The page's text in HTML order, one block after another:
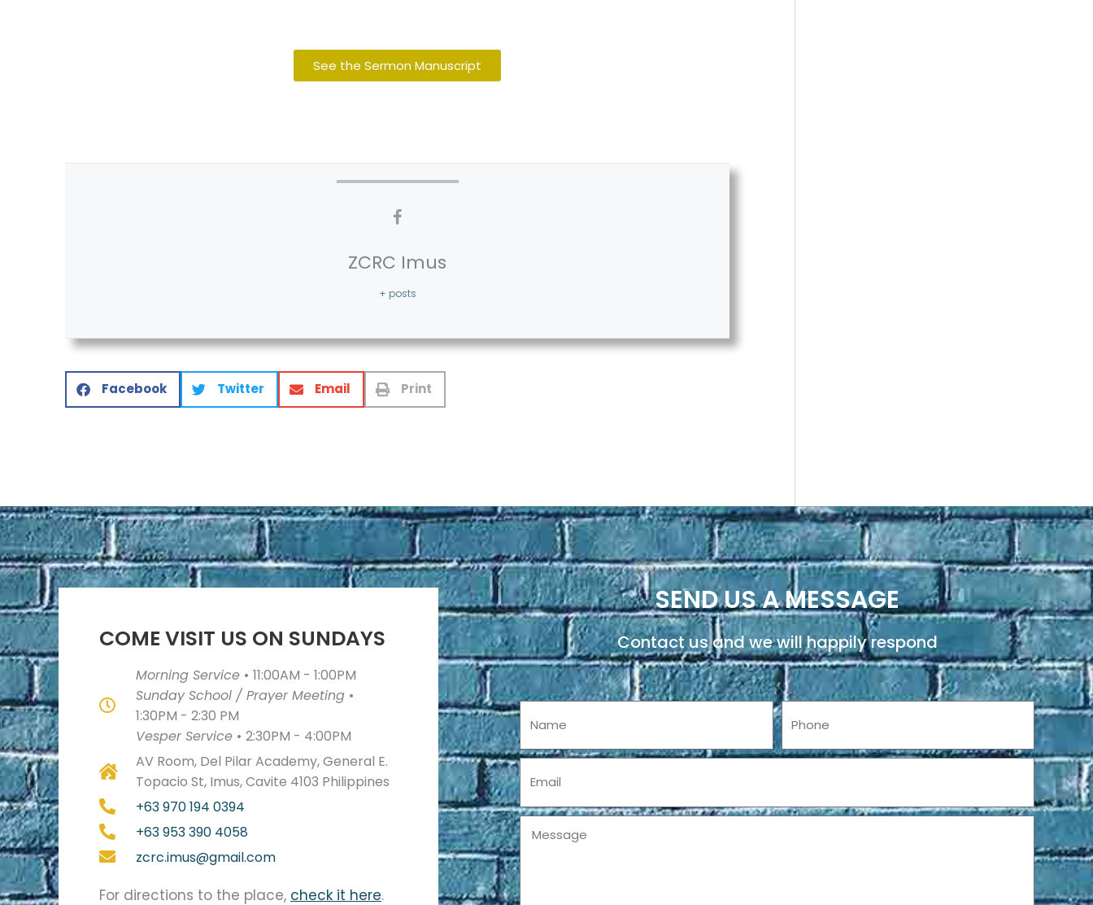
See the Sermon Manuscript
ZCRC Imus
+ posts
Facebook Twitter Email Print
COME VISIT US ON SUNDAYS
Morning Service • 11:00AM - 1:00PM
Sunday School / Prayer Meeting •
1:30PM - 2:30 PM
Vesper Service • 2:30PM - 4:00PM
AV Room, Del Pilar Academy, General E.
Topacio St, Imus, Cavite 4103 Philippines
+63 970 194 0394
+63 953 390 4058
zcrc.imus@gmail.com
For directions to the place, check it here.
SEND US A MESSAGE
Contact us and we will happily respond
Name Phone
Email
Message